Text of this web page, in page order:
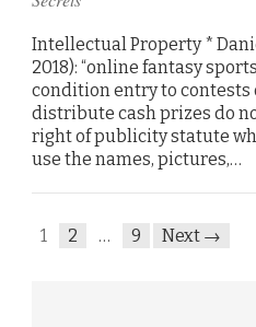
Intellectual Property *
2018): “online fantasy
condition entry to contests
distribute cash prizes do
right of publicity statute
use the names, pictures,…
1 2 … 9 Next →